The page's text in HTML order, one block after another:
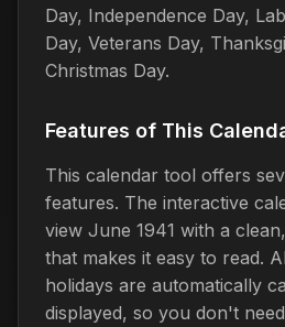
Day, Independence Day,
Day, Veterans Day,
Christmas Day.
Features of This
This calendar tool offers
features. The interactive
view June 1941 with a
that makes it easy to read.
holidays are automatically
displayed, so you don't